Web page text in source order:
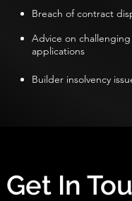
Breach of contract
Advice on
applications​
Builder insolvency
Get In